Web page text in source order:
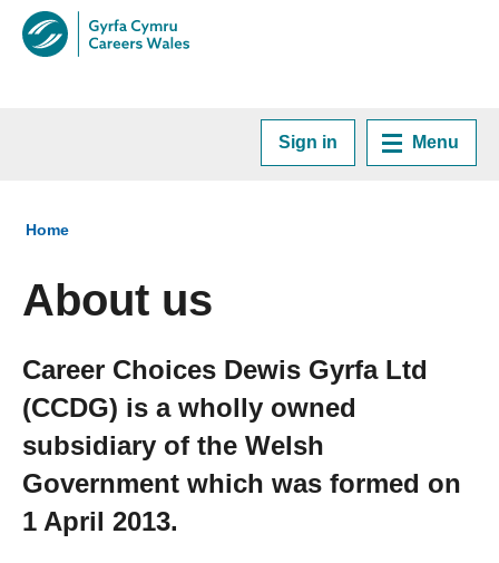
Sign in Menu
Plan your Career
Courses and Training
Getting a Job
Apprenticeships
You are here:
Home
About us
Career Choices Dewis Gyrfa Ltd
(CCDG) is a wholly owned
subsidiary of the Welsh
Government which was formed on
1 April 2013.